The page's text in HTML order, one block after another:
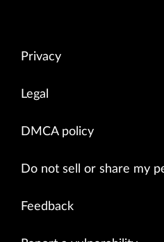
Privacy
Legal
DMCA policy
Do not sell or share my
Feedback